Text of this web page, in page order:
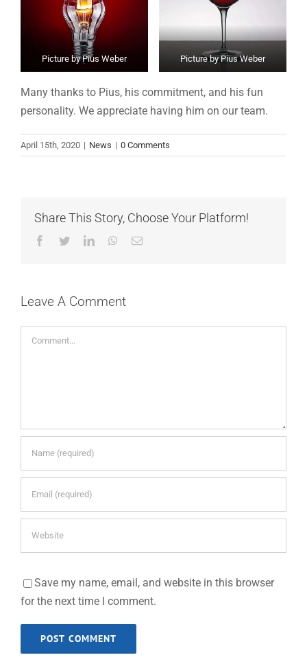
Picture by Pius Weber Picture by Pius Weber
Many thanks to Pius, his commitment, and his fun
personality. We appreciate having him on our team.
April 15th, 2020 | News | 0 Comments
Share This Story, Choose Your Platform!
Facebook
TwitterLinkedInWhatsApp
Email
Leave A Comment
Comment
Save my name, email, and website in this browser
for the next time I comment.